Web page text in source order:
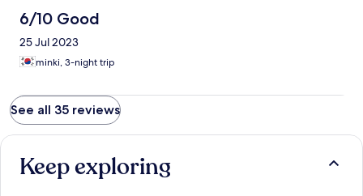
6/10 Good
25 Jul 2023
minki, 3-night trip
See all 35 reviews
Keep exploring